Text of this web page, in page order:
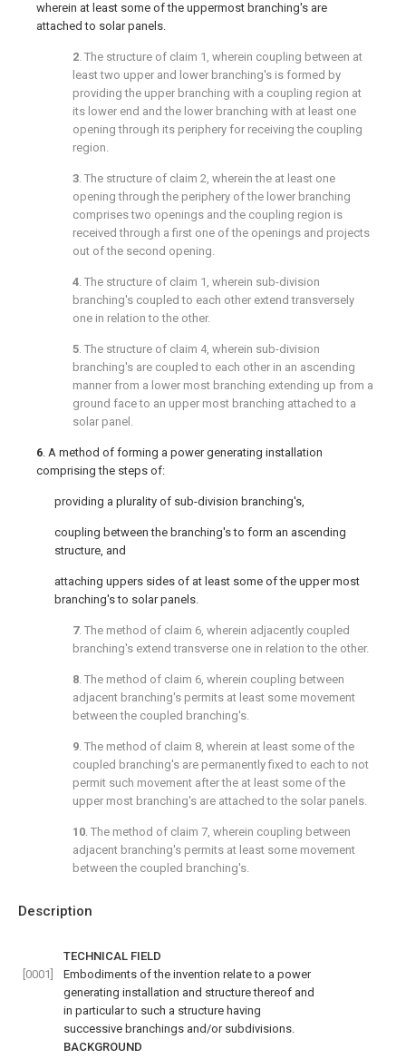
Description
TECHNICAL FIELD
[0001]
Embodiments of the invention relate to a power
generating installation and structure thereof and
in particular to such a structure having
successive branchings and/or subdivisions.
BACKGROUND
wherein at least some of the uppermost branching's are
attached to solar panels.
2. The structure of claim 1 , wherein coupling between at
least two upper and lower branching's is formed by
providing the upper branching with a coupling region at
its lower end and the lower branching with at least one
opening through its periphery for receiving the coupling
region.
3. The structure of claim 2, wherein the at least one
opening through the periphery of the lower branching
comprises two openings and the coupling region is
received through a first one of the openings and projects
out of the second opening.
4. The structure of claim 1 , wherein sub-division
branching's coupled to each other extend transversely
one in relation to the other.
5. The structure of claim 4, wherein sub-division
branching's are coupled to each other in an ascending
manner from a lower most branching extending up from a
ground face to an upper most branching attached to a
solar panel.
6. A method of forming a power generating installation
comprising the steps of:
providing a plurality of sub-division branching's,
coupling between the branching's to form an ascending
structure, and
attaching uppers sides of at least some of the upper most
branching's to solar panels.
7. The method of claim 6, wherein adjacently coupled
branching's extend transverse one in relation to the other.
8. The method of claim 6, wherein coupling between
adjacent branching's permits at least some movement
between the coupled branching's.
9. The method of claim 8, wherein at least some of the
coupled branching's are permanently fixed to each to not
permit such movement after the at least some of the
upper most branching's are attached to the solar panels.
10. The method of claim 7, wherein coupling between
adjacent branching's permits at least some movement
between the coupled branching's.